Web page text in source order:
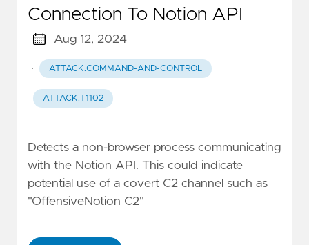
Connection To Notion API
Aug 12, 2024
· ATTACK.COMMAND-AND-CONTROL
ATTACK.T1102
Detects a non-browser process communicating
with the Notion API. This could indicate
potential use of a covert C2 channel such as
"OffensiveNotion C2"